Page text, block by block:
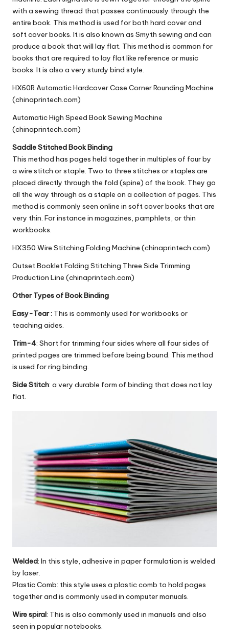
with a sewing thread that passes continuously through the
entire book. This method is used for both hard cover and
soft cover books. It is also known as Smyth sewing and can
produce a book that will lay flat. This method is common for
books that are required to lay flat like reference or music
books. It is also a very sturdy bind style.
HX60R Automatic Hardcover Case Corner Rounding Machine
(chinaprintech.com)
Automatic High Speed Book Sewing Machine
(chinaprintech.com)
Saddle Stitched Book Binding
This method has pages held together in multiples of four by
a wire stitch or staple. Two to three stitches or staples are
placed directly through the fold (spine) of the book. They go
all the way through as a staple on a collection of pages. This
method is commonly seen online in soft cover books that are
very thin. For instance in magazines, pamphlets, or thin
workbooks.
HX350 Wire Stitching Folding Machine (chinaprintech.com)
Outset Booklet Folding Stitching Three Side Trimming
Production Line (chinaprintech.com)
Other Types of Book Binding
Easy-Tear : This is commonly used for workbooks or
teaching aides.
Trim-4: Short for trimming four sides where all four sides of
printed pages are trimmed before being bound. This method
is used for ring binding.
Side Stitch: a very durable form of binding that does not lay
flat.
Welded: In this style, adhesive in paper formulation is welded
by laser.
Plastic Comb: this style uses a plastic comb to hold pages
together and is commonly used in computer manuals.
Wire spiral: This is also commonly used in manuals and also
seen in popular notebooks.